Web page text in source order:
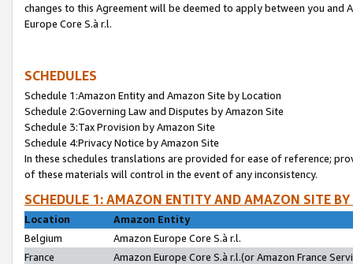
changes to this Agreement will be deemed to apply between you and
Europe Core S.à r.l.
SCHEDULES
Schedule 1:Amazon Entity and Amazon Site by Location
Schedule 2:Governing Law and Disputes by Amazon Site
Schedule 3:Tax Provision by Amazon Site
Schedule 4:Privacy Notice by Amazon Site
In these schedules translations are provided for ease of reference;
of these materials will control in the event of any inconsistency.
SCHEDULE 1: AMAZON ENTITY AND AMAZON SITE
Location
Amazon Entity
Belgium
Amazon Europe Core S.à r.l.
France
Amazon Europe Core S.à r.l.(or Amazon France